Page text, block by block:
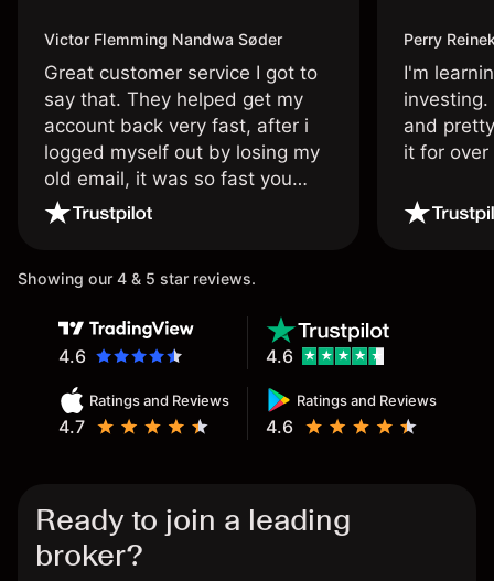
Victor Flemming Nandwa Søder
Great customer service I got to
say that. They helped get my
account back very fast, after i
logged myself out by losing my
old email, it was so fast you
wouldn’t believe it thank you
Perry
I'm
and
it for
Showing our 4 & 5 star reviews.
4.6
Ratings and Reviews
4.7
Ratings and Reviews
4.6
4.6
Ready to join a leading
broker?